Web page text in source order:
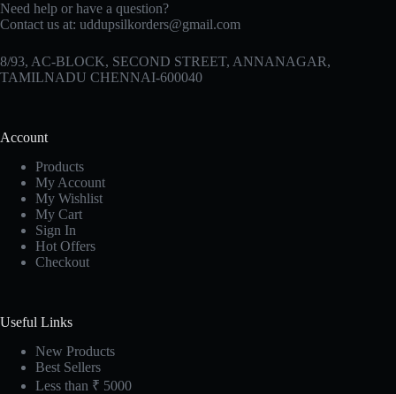
Need help or have a question?
Contact us at: uddupsilkorders@gmail.com
8/93, AC-BLOCK, SECOND STREET, ANNANAGAR,
TAMILNADU CHENNAI-600040
Account
Products
My Account
My Wishlist
My Cart
Sign In
Hot Offers
Checkout
Useful Links
New Products
Best Sellers
Less than ₹ 5000